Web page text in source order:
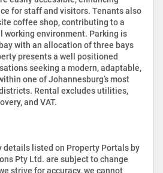
for staff and visitors. Tenants also
coffee shop, contributing to a
working environment. Parking is
with an allocation of three bays
presents a well positioned
seeking a modern, adaptable,
one of Johannesburg’s most
Rental excludes utilities,
and VAT.
details listed on Property Portals by
Pty Ltd. are subject to change
strive for accuracy, we cannot